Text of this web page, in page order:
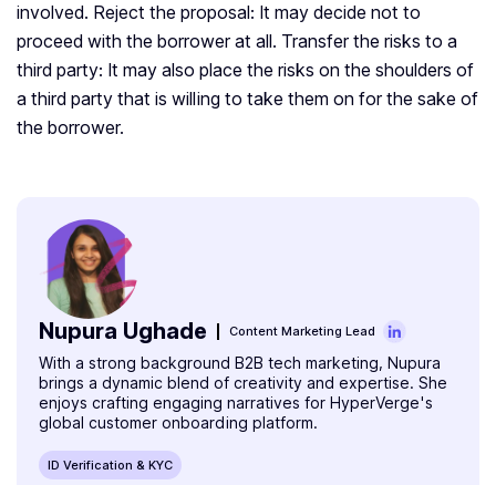
involved. Reject the proposal: It may decide not to
proceed with the borrower at all. Transfer the risks to a
third party: It may also place the risks on the shoulders of
a third party that is willing to take them on for the sake of
the borrower.
Nupura Ughade Content Marketing Lead
With a strong background B2B tech marketing, Nupura
brings a dynamic blend of creativity and expertise. She
enjoys crafting engaging narratives for HyperVerge's
global customer onboarding platform.
ID Verification & KYC